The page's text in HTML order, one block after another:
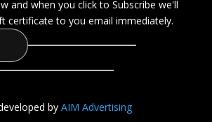
and when you click to Subscribe we'll
certificate to you email immediately.
by AIM Advertising